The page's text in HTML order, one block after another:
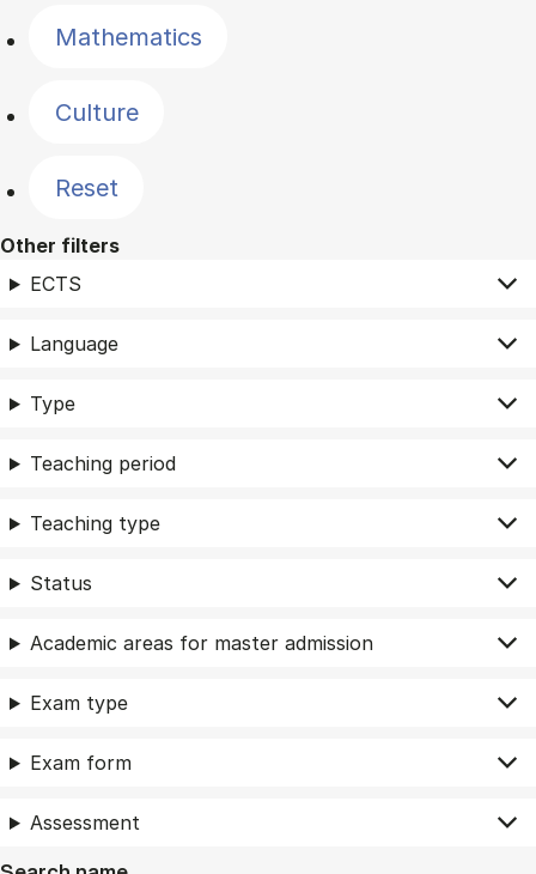
Mathematics
Culture
Reset
Other filters
ECTS
Language
Type
Teaching period
Teaching type
Status
Academic areas for master admission
Exam type
Exam form
Assessment